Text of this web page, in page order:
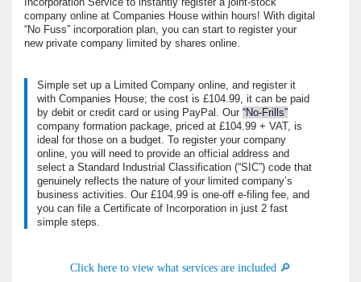
company online at Companies House within hours! With digital
No Fuss incorporation plan, you can start to register your
new private company limited by shares online.
Simple set up a Limited Company online, and register it
with Companies House; the cost is £104.99, it can be paid
by debit or credit card or using PayPal. Our
No-Frills
company formation package, priced at £104.99 + VAT, is
ideal for those on a budget. To register your company
online, you will need to provide an official address and
select a Standard Industrial Classification ( SIC ) code that
genuinely reflects the nature of your limited company’s
business activities. Our £104.99 is one-off e-filing fee, and
you can file a Certificate of Incorporation in just 2 fast
simple steps.
Click here to view what services are included 🔎